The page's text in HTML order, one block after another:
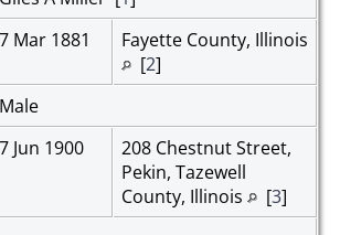
7 Mar 1881
Fayette County, Illinois
[2]
Male
7 Jun 1900
208 Chestnut Street,
Pekin, Tazewell
County, Illinois
[3]